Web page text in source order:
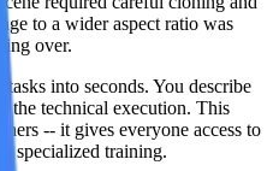
to a wider aspect ratio was
over.
into seconds. You describe
the technical execution. This
-- it gives everyone access to
specialized training.